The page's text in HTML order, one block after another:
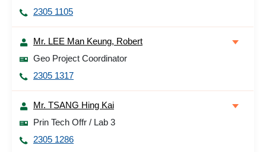
2305 1105
Mr. LEE Man Keung, Robert
Geo Project Coordinator
2305 1317
Mr. TSANG Hing Kai
Prin Tech Offr / Lab 3
2305 1286